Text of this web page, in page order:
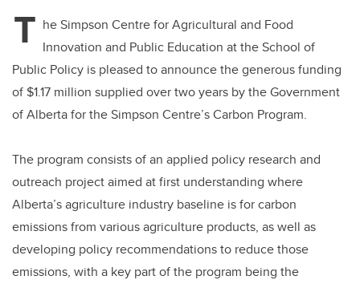
er e
b
o
o
k
e
dI
n
T he Simpson Centre for Agricultural and Food
Innovation and Public Education at the School of
Public Policy is pleased to announce the generous funding
of $1.17 million supplied over two years by the Government
of Alberta for the Simpson Centre’s Carbon Program.
The program consists of an applied policy research and
outreach project aimed at first understanding where
Alberta’s agriculture industry baseline is for carbon
emissions from various agriculture products, as well as
developing policy recommendations to reduce those
emissions, with a key part of the program being the